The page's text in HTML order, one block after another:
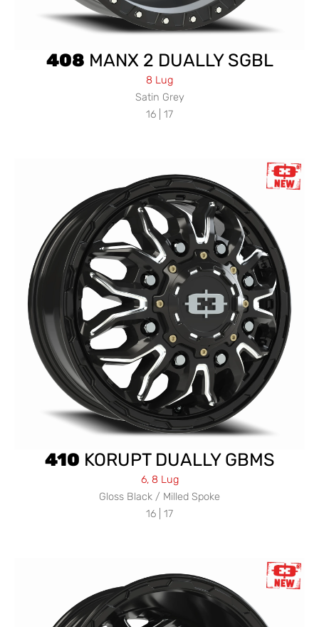
408 MANX 2 DUALLY SGBL
8 Lug
Satin Grey
16 | 17
410 KORUPT DUALLY GBMS
6, 8 Lug
Gloss Black / Milled Spoke
16 | 17